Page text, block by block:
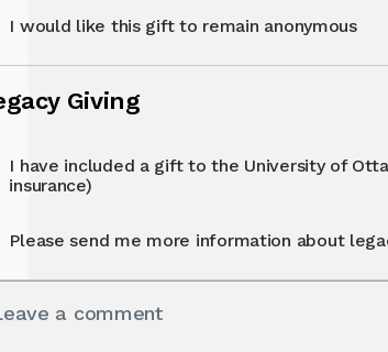
I would like this gift to remain anonymous
Giving
I have included a gift to the University of
insurance)
Please send me more information about
a comment